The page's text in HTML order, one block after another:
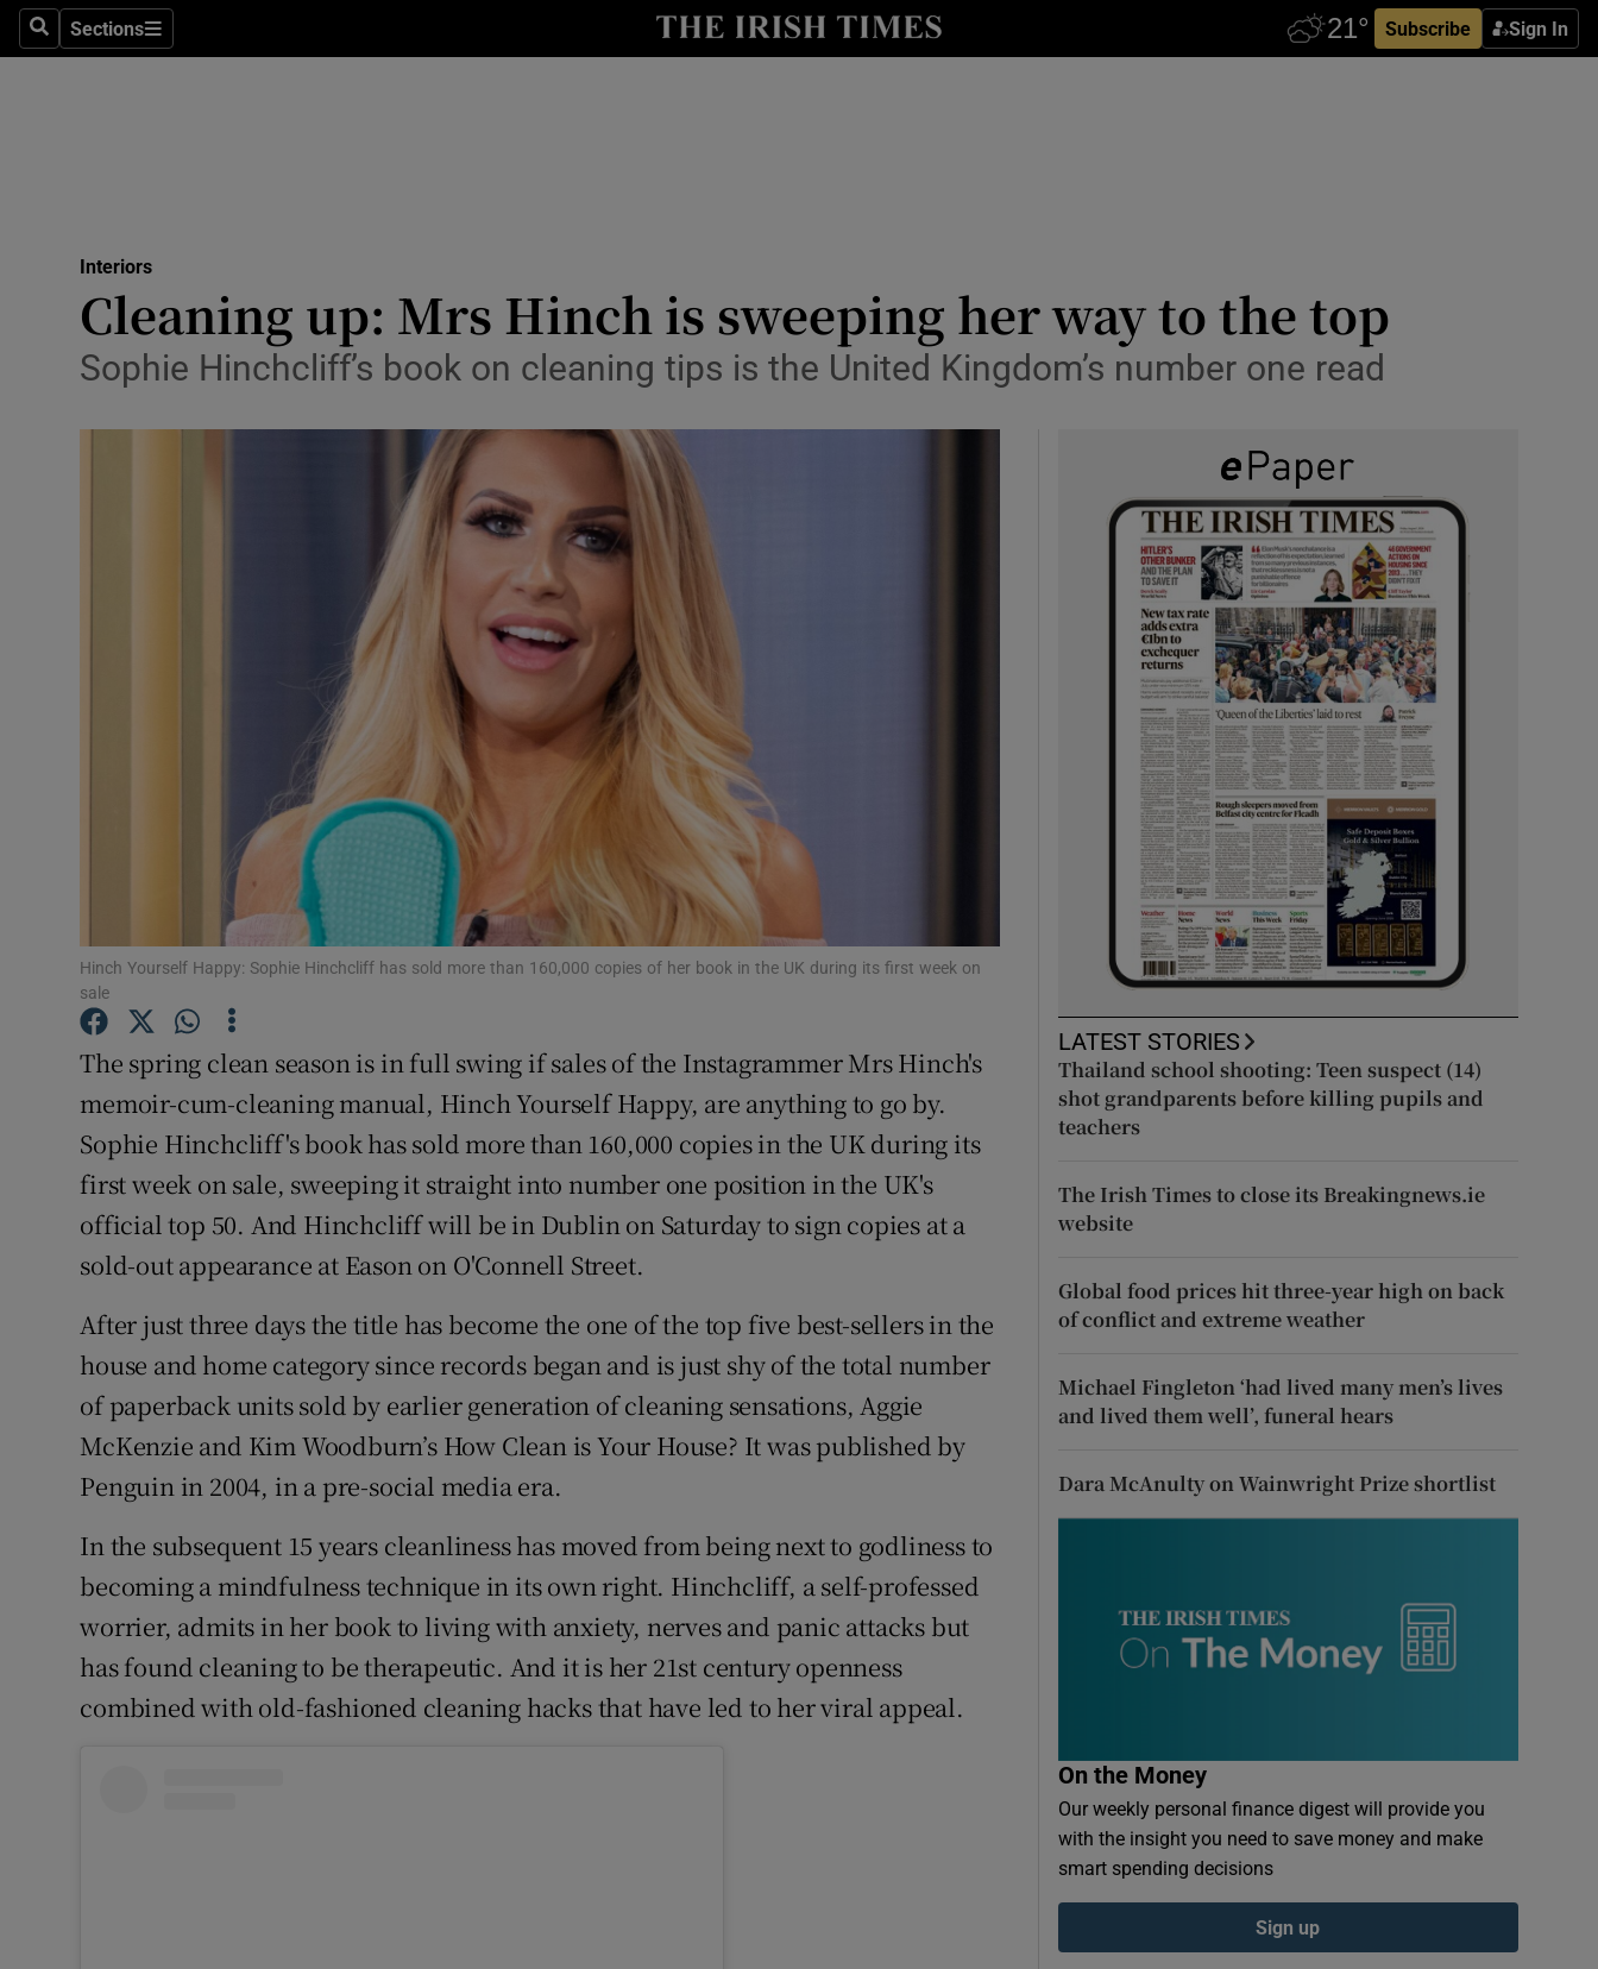
SearchSections
Sections Subscribe Sign In
Show Technology sub sections
Transport
Motors
Listen
Podcasts
Photography
Gaeilge
Student Hub
Offbeat
Family Notices Opens in new window
Show Sponsored sub sections
Competitions
Weather Forecast
Interiors
Cleaning up: Mrs Hinch is sweeping her way to the top
Sophie Hinchcliff’s book on cleaning tips is the United Kingdom’s number one read
Hinch Yourself Happy: Sophie Hinchcliff has sold more than 160,000 copies of her book in the UK during its first week on
sale
The spring clean season is in full swing if sales of the Instagrammer Mrs Hinch's
memoir-cum-cleaning manual, Hinch Yourself Happy, are anything to go by.
Sophie Hinchcliff's book has sold more than 160,000 copies in the UK during its
first week on sale, sweeping it straight into number one position in the UK's
official top 50. And Hinchcliff will be in Dublin on Saturday to sign copies at a
sold-out appearance at Eason on O'Connell Street.
After just three days the title has become the one of the top five best-sellers in the
house and home category since records began and is just shy of the total number
of paperback units sold by earlier generation of cleaning sensations, Aggie
McKenzie and Kim Woodburn’s How Clean is Your House? It was published by
Penguin in 2004, in a pre-social media era.
In the subsequent 15 years cleanliness has moved from being next to godliness to
becoming a mindfulness technique in its own right. Hinchcliff, a self-professed
worrier, admits in her book to living with anxiety, nerves and panic attacks but
has found cleaning to be therapeutic. And it is her 21st century openness
combined with old-fashioned cleaning hacks that have led to her viral appeal.
LATEST STORIES
Thailand school shooting: Teen suspect (14)
shot grandparents before killing pupils and
teachers
The Irish Times to close its Breakingnews.ie
website
Global food prices hit three-year high on back
of conflict and extreme weather
Michael Fingleton ‘had lived many men’s lives
and lived them well’, funeral hears
Dara McAnulty on Wainwright Prize shortlist
On the Money
Our weekly personal finance digest will provide you
with the insight you need to save money and make
smart spending decisions
Sign up